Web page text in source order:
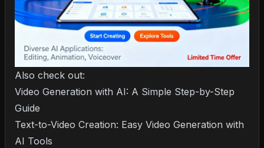
Also check out:
Video Generation with AI: A Simple Step-by-Step
Guide
Text-to-Video Creation: Easy Video Generation with
AI Tools